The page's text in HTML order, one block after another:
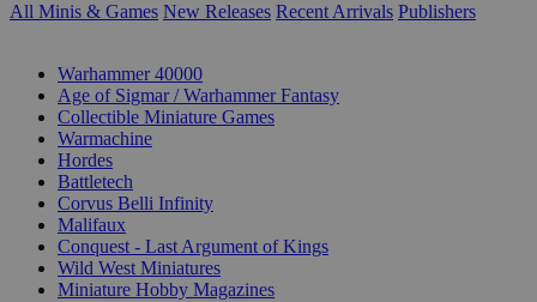
All Minis & Games New Releases Recent Arrivals Publishers
Warhammer 40000
Age of Sigmar / Warhammer Fantasy
Collectible Miniature Games
Warmachine
Hordes
Battletech
Corvus Belli Infinity
Malifaux
Conquest - Last Argument of Kings
Wild West Miniatures
Miniature Hobby Magazines